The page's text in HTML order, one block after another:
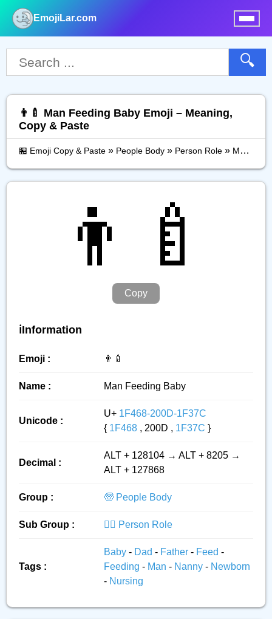
EmojiLar.com
🔍
👨‍🍼 Man Feeding Baby Emoji – Meaning,
Copy & Paste
🏪 Emoji Copy & Paste » People Body » Person Role » Man Feeding Baby
👨‍🍼
Copy
ℹ️Information
Emoji : 👨‍🍼
Name : Man Feeding Baby
Unicode :
U+ 1F468-200D-1F37C
{ 1F468 , 200D , 1F37C }
Decimal :
ALT + 128104 → ALT + 8205 →
ALT + 127868
Group : 🧓 People Body
Sub Group : 👮‍♂️ Person Role
Tags :
Baby - Dad - Father - Feed -
Feeding - Man - Nanny - Newborn
- Nursing